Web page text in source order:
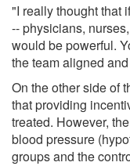
"I really thought that
-- physicians,
would be powerful.
the team aligned
On the other side of
that providing
treated. However,
blood pressure
groups and the